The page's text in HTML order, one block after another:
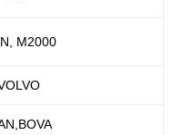
M2000